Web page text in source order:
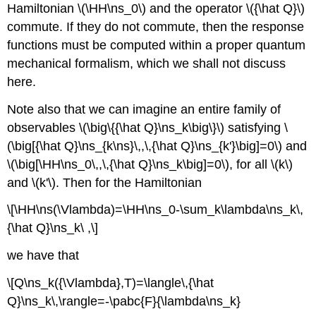
Hamiltonian \(\HH\ns_0\) and the operator \({\hat Q}\)
commute. If they do not commute, then the response
functions must be computed within a proper quantum
mechanical formalism, which we shall not discuss
here.
Note also that we can imagine an entire family of
observables \(\big\{{\hat Q}\ns_k\big\}\) satisfying \
(\big[{\hat Q}\ns_{k\ns}\,,\,{\hat Q}\ns_{k'}\big]=0\) and
\(\big[\HH\ns_0\,,\,{\hat Q}\ns_k\big]=0\), for all \(k\)
and \(k'\). Then for the Hamiltonian
\[\HH\ns(\Vlambda)=\HH\ns_0-\sum_k\lambda\ns_k\,
{\hat Q}\ns_k\ ,\]
we have that
\[Q\ns_k({\Vlambda},T)=\langle\,{\hat
Q}\ns_k\,\rangle=-\pabc{F}{\lambda\ns_k}